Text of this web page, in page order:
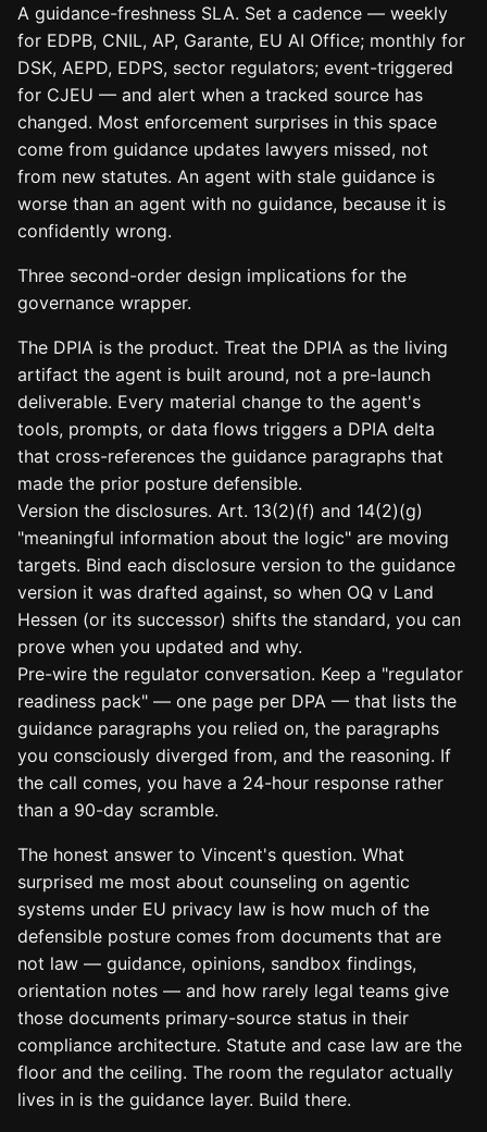
A guidance-freshness SLA. Set a cadence — weekly
for EDPB, CNIL, AP, Garante, EU AI Office; monthly for
DSK, AEPD, EDPS, sector regulators; event-triggered
for CJEU — and alert when a tracked source has
changed. Most enforcement surprises in this space
come from guidance updates lawyers missed, not
from new statutes. An agent with stale guidance is
worse than an agent with no guidance, because it is
confidently wrong.
Three second-order design implications for the
governance wrapper.
The DPIA is the product. Treat the DPIA as the living
artifact the agent is built around, not a pre-launch
deliverable. Every material change to the agent's
tools, prompts, or data flows triggers a DPIA delta
that cross-references the guidance paragraphs that
made the prior posture defensible.
Version the disclosures. Art. 13(2)(f) and 14(2)(g)
"meaningful information about the logic" are moving
targets. Bind each disclosure version to the guidance
version it was drafted against, so when OQ v Land
Hessen (or its successor) shifts the standard, you can
prove when you updated and why.
Pre-wire the regulator conversation. Keep a "regulator
readiness pack" — one page per DPA — that lists the
guidance paragraphs you relied on, the paragraphs
you consciously diverged from, and the reasoning. If
the call comes, you have a 24-hour response rather
than a 90-day scramble.
The honest answer to Vincent's question. What
surprised me most about counseling on agentic
systems under EU privacy law is how much of the
defensible posture comes from documents that are
not law — guidance, opinions, sandbox findings,
orientation notes — and how rarely legal teams give
those documents primary-source status in their
compliance architecture. Statute and case law are the
floor and the ceiling. The room the regulator actually
lives in is the guidance layer. Build there.